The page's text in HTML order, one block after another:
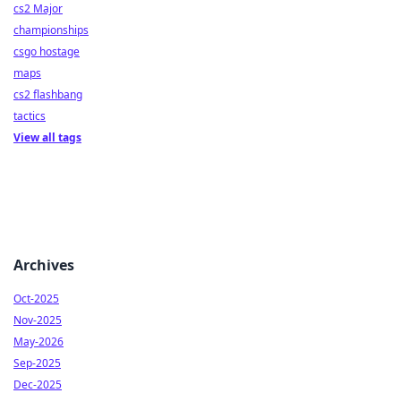
cs2 Major
championships
csgo hostage
maps
cs2 flashbang
tactics
View all tags
Archives
Oct-2025
Nov-2025
May-2026
Sep-2025
Dec-2025